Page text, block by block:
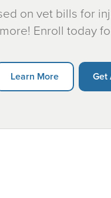
on vet bills for
Enroll today
Learn More Get